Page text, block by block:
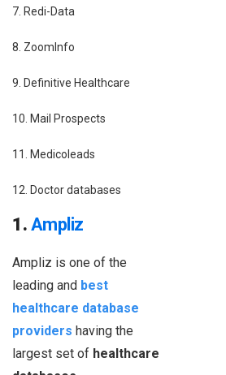
7. Redi-Data
8. ZoomInfo
9. Definitive Healthcare
10. Mail Prospects
11. Medicoleads
12. Doctor databases
1. Ampliz
Ampliz is one of the
leading and best
healthcare database
providers having the
largest set of healthcare